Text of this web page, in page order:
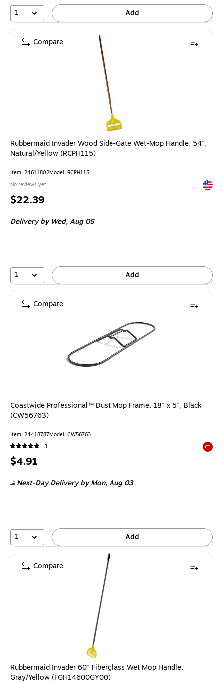
1 Add
Rubbermaid Invader Wood Side-Gate Wet-Mop Handle, 54",
Natural/Yellow (RCPH115)
Item: 24611802Model: RCPH115
No reviews yet
Price
$22.39
Deliveryby Wed, Aug 05
1 Add
Compare
Coastwide Professional™ Dust Mop Frame, 18" x 5", Black
(CW56763)
Item: 24418787Model: CW56763
3
Price
$4.91
Next-Day Deliveryby Mon, Aug 03
1 Add
Compare
Rubbermaid Invader 60" Fiberglass Wet Mop Handle,
Gray/Yellow (FGH14600GY00)
Compare